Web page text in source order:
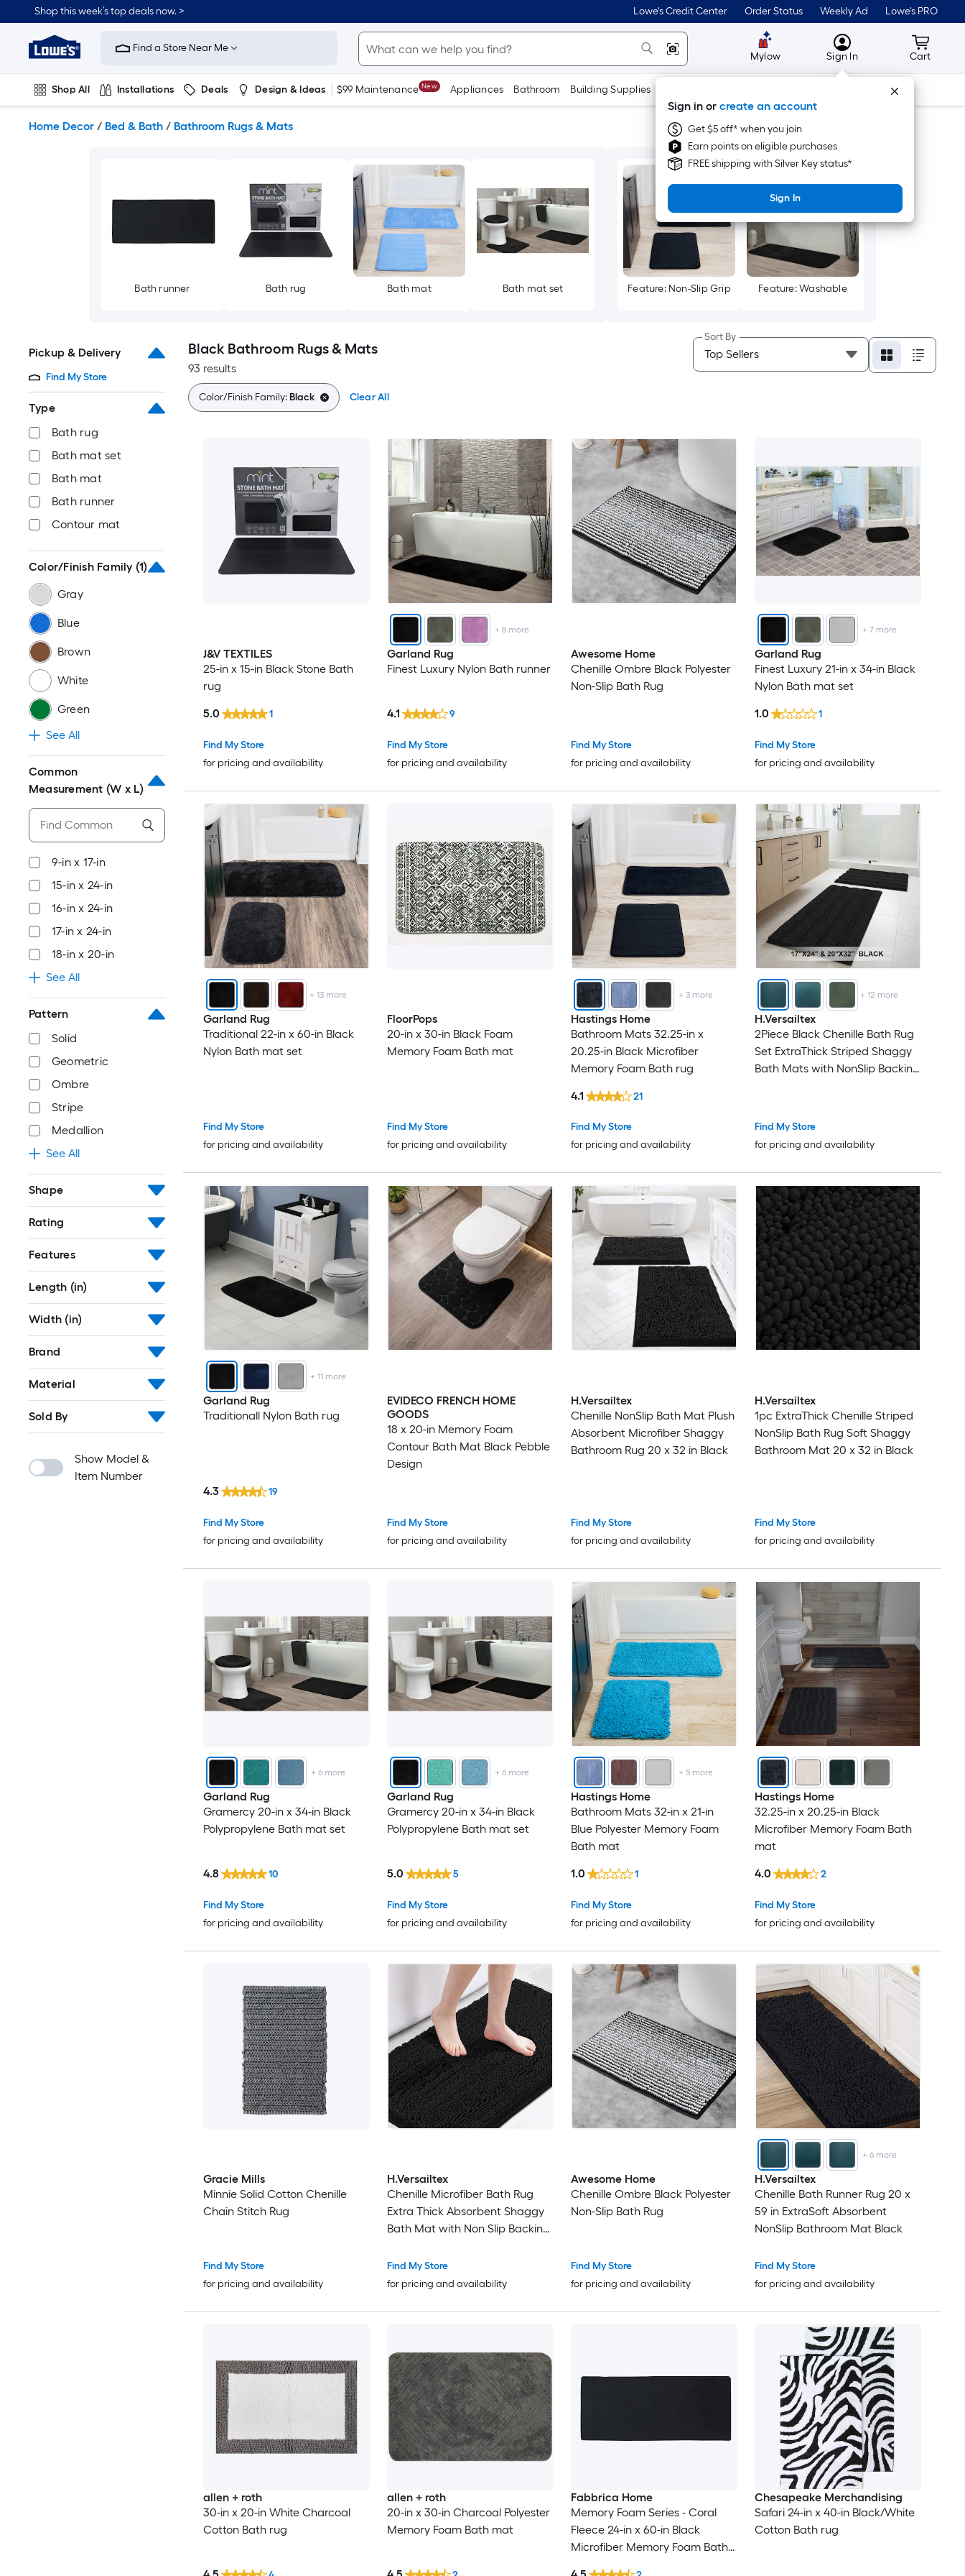
to
content
Shop this week’s top deals now. > Lowe's Credit Center Order Status Weekly Ad Lowe's PRO
Link
to
Improvement
Home
Page
Find a Store Near Me
Mylow MyLowes
Sign In
Sign in or create an account
Get $5 off* when you join
Earn points on eligible purchases
FREE shipping with Silver Key status*
Sign In
Cart
Cart
Shop All Installations Deals Design & Ideas $99 Maintenance New Appliances Bathroom Building Supplies Tools
Home Decor / Bed & Bath / Bathroom Rugs & Mats
Bath runner Bath rug Bath mat Bath mat set Feature: Non-Slip Grip Feature: Washable
Pickup & Delivery
Find My Store
Type
Bath rug
Bath mat set
Bath mat
Bath runner
Contour mat
Color/Finish Family (1)
Gray
Blue
Brown
White
Green
See All
Common
Measurement (W x L)
9-in x 17-in
15-in x 24-in
16-in x 24-in
17-in x 24-in
18-in x 20-in
See All
Pattern
Solid
Geometric
Ombre
Stripe
Medallion
See All
Shape
Rating
Features
Length (in)
Width (in)
Brand
Material
Sold By
Show Model &
Item Number
Black Bathroom Rugs & Mats
93 results
Sort By
Color/Finish Family:Black Clear All
J&V TEXTILES
25-in x 15-in Black Stone Bath
rug
Find My Store
for pricing and availability
5.0 1
+ 8more
Garland Rug
Finest Luxury Nylon Bath runner
Find My Store
for pricing and availability
4.1 9
Awesome Home
Chenille Ombre Black Polyester
Non-Slip Bath Rug
Find My Store
for pricing and availability
+ 7more
Garland Rug
Finest Luxury 21-in x 34-in Black
Nylon Bath mat set
Find My Store
for pricing and availability
1.0 1
+ 13more
Garland Rug
Traditional 22-in x 60-in Black
Nylon Bath mat set
Find My Store
for pricing and availability
FloorPops
20-in x 30-in Black Foam
Memory Foam Bath mat
Find My Store
for pricing and availability
+ 3more
Hastings Home
Bathroom Mats 32.25-in x
20.25-in Black Microfiber
Memory Foam Bath rug
Find My Store
for pricing and availability
4.1 21
+12 more
H.Versailtex
2Piece Black Chenille Bath Rug
Set ExtraThick Striped Shaggy
Bath Mats with NonSlip Backing
Find My Store
for pricing and availability
+ 11more
Garland Rug
Traditionall Nylon Bath rug
Find My Store
for pricing and availability
4.3 19
EVIDECO FRENCH HOME
GOODS
18 x 20-in Memory Foam
Contour Bath Mat Black Pebble
Design
Find My Store
for pricing and availability
H.Versailtex
Chenille NonSlip Bath Mat Plush
Absorbent Microfiber Shaggy
Bathroom Rug 20 x 32 in Black
Find My Store
for pricing and availability
H.Versailtex
1pc ExtraThick Chenille Striped
NonSlip Bath Rug Soft Shaggy
Bathroom Mat 20 x 32 in Black
Find My Store
for pricing and availability
+ 6more
Garland Rug
Gramercy 20-in x 34-in Black
Polypropylene Bath mat set
Find My Store
for pricing and availability
4.8 10
+ 6more
Garland Rug
Gramercy 20-in x 34-in Black
Polypropylene Bath mat set
Find My Store
for pricing and availability
5.0 5
+ 5more
Hastings Home
Bathroom Mats 32-in x 21-in
Blue Polyester Memory Foam
Bath mat
Find My Store
for pricing and availability
1.0 1
Hastings Home
32.25-in x 20.25-in Black
Microfiber Memory Foam Bath
mat
Find My Store
for pricing and availability
4.0 2
Gracie Mills
Minnie Solid Cotton Chenille
Chain Stitch Rug
Find My Store
for pricing and availability
H.Versailtex
Chenille Microfiber Bath Rug
Extra Thick Absorbent Shaggy
Bath Mat with Non Slip Backing
Find My Store
for pricing and availability
Awesome Home
Chenille Ombre Black Polyester
Non-Slip Bath Rug
Find My Store
for pricing and availability
+ 6more
H.Versailtex
Chenille Bath Runner Rug 20 x
59 in ExtraSoft Absorbent
NonSlip Bathroom Mat Black
Find My Store
for pricing and availability
allen + roth
30-in x 20-in White Charcoal
Cotton Bath rug
allen + roth
20-in x 30-in Charcoal Polyester
Memory Foam Bath mat
Fabbrica Home
Memory Foam Series - Coral
Fleece 24-in x 60-in Black
Microfiber Memory Foam Bath
Chesapeake Merchandising
Safari 24-in x 40-in Black/White
Cotton Bath rug